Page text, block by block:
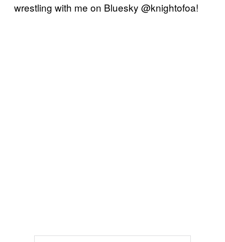
wrestling with me on Bluesky @knightofoa!